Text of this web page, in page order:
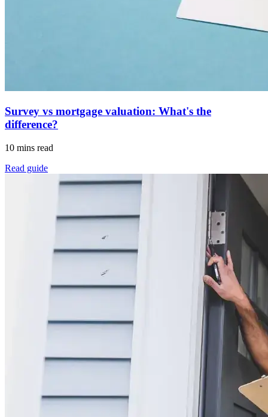
Survey vs mortgage valuation: What's the
difference?
10 mins read
Read guide